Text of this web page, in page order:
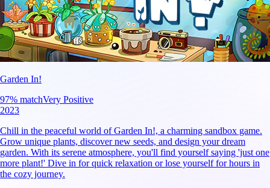
Garden In!
97% matchVery Positive
2023
Chill in the peaceful world of Garden In!, a charming sandbox game.
Grow unique plants, discover new seeds, and design your dream
garden. With its serene atmosphere, you'll find yourself saying 'just one
more plant!' Dive in for quick relaxation or lose yourself for hours in
the cozy journey.